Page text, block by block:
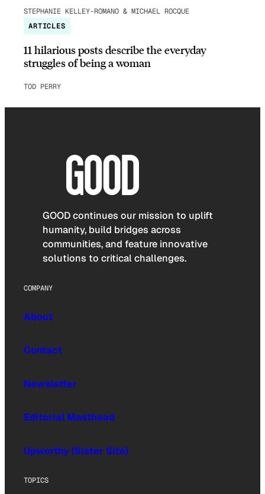
STEPHANIE KELLEY-ROMANO & MICHAEL ROCQUE
ARTICLES
11 hilarious posts describe the everyday
struggles of being a woman
TOD PERRY
GOOD continues our mission to uplift
humanity, build bridges across
communities, and feature innovative
solutions to critical challenges.
COMPANY
About
Contact
Newsletter
Editorial Masthead
Upworthy (Sister Site)
TOPICS